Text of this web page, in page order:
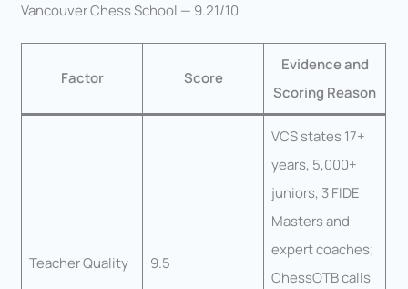
Vancouver Chess School — 9.21/10
Factor Score
Evidence and
Scoring Reason
Teacher Quality 9.5
VCS states 17+
years, 5,000+
juniors, 3 FIDE
Masters and
expert coaches;
ChessOTB calls